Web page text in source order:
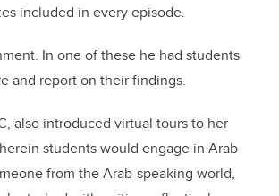
included in every episode.
In one of these he had students
and report on their findings.
also introduced virtual tours to her
students would engage in Arab
from the Arab-speaking world,